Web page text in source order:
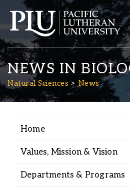
Academics
Admission
NEWS IN
Natural Sciences News
Home
Values, Mission & Vision
Departments & Programs